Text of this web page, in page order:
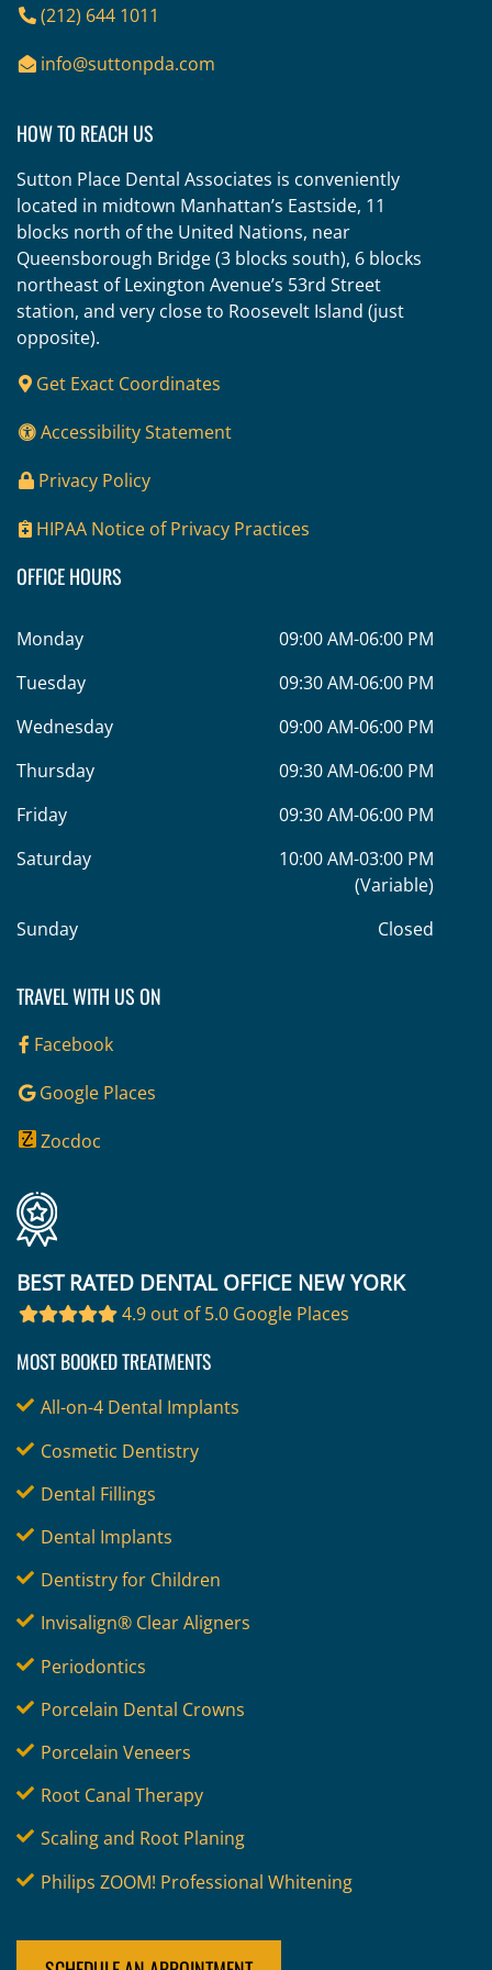
(212) 644 1011
info@suttonpda.com
HOW TO REACH US
Sutton Place Dental Associates is conveniently
located in midtown Manhattan’s Eastside, 11
blocks north of the United Nations, near
Queensborough Bridge (3 blocks south), 6 blocks
northeast of Lexington Avenue’s 53rd Street
station, and very close to Roosevelt Island (just
opposite).
Get Exact Coordinates
Accessibility Statement
Privacy Policy
HIPAA Notice of Privacy Practices
OFFICE HOURS
Monday
09:00 AM-06:00 PM
Tuesday
09:30 AM-06:00 PM
Wednesday
09:00 AM-06:00 PM
Thursday
09:30 AM-06:00 PM
Friday
09:30 AM-06:00 PM
Saturday
10:00 AM-03:00 PM
(Variable)
Sunday
Closed
TRAVEL WITH US ON
Facebook
Google Places
Zocdoc
BEST RATED DENTAL OFFICE NEW YORK
4.9 out of 5.0 Google Places
MOST BOOKED TREATMENTS
All-on-4 Dental Implants
Cosmetic Dentistry
Dental Fillings
Dental Implants
Dentistry for Children
Invisalign® Clear Aligners
Periodontics
Porcelain Dental Crowns
Porcelain Veneers
Root Canal Therapy
Scaling and Root Planing
Philips ZOOM! Professional Whitening